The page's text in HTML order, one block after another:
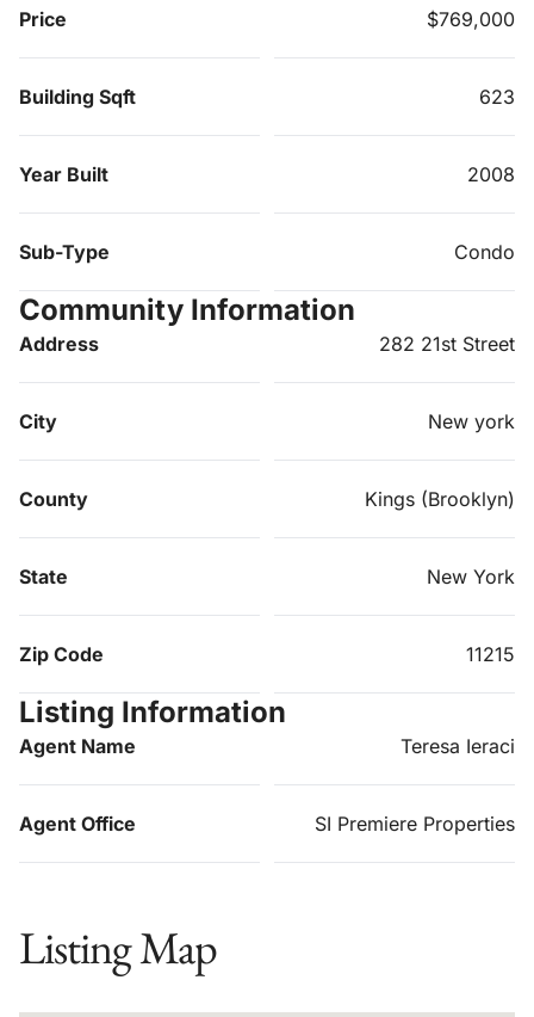
Price $769,000
Building Sqft 623
Year Built 2008
Sub-Type Condo
Community Information
Address 282 21st Street
City New york
County Kings (Brooklyn)
State New York
Zip Code 11215
Listing Information
Agent Name Teresa Ieraci
Agent Office SI Premiere Properties
Listing Map